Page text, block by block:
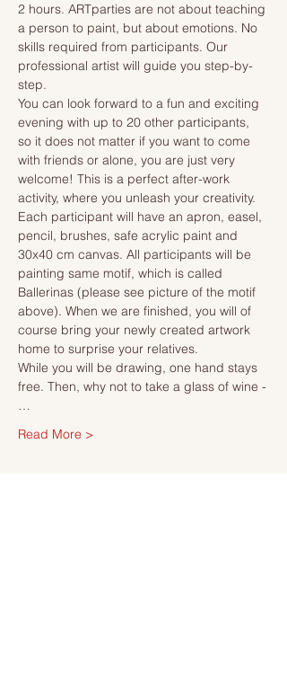
2 hours. ARTparties are not about teaching
a person to paint, but about emotions. No
skills required from participants. Our
professional artist will guide you step-by-
step.
You can look forward to a fun and exciting
evening with up to 20 other participants,
so it does not matter if you want to come
with friends or alone, you are just very
welcome! This is a perfect after-work
activity, where you unleash your creativity.
Each participant will have an apron, easel,
pencil, brushes, safe acrylic paint and
30x40 cm canvas. All participants will be
painting same motif, which is called
Ballerinas (please see picture of the motif
above). When we are finished, you will of
course bring your newly created artwork
home to surprise your relatives.
While you will be drawing, one hand stays
free. Then, why not to take a glass of wine -
…
Read More >